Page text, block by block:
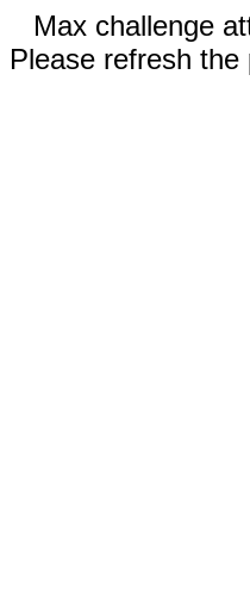
Max challenge
Please refresh